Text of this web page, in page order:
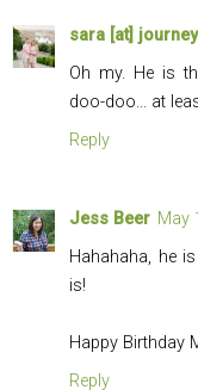
sara [at]
Oh my. He is
doo-doo... at
Reply
Jess Beer May
Hahahaha, he
is!
Happy Birthday
Reply